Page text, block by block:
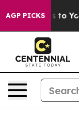
AGP PICKS
Harms to Youth